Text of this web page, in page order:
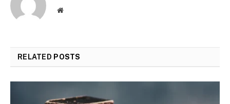
Website
RELATED POSTS